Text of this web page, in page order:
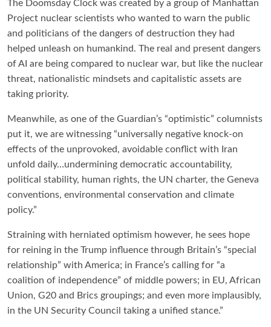
The Doomsday Clock was created by a group of Manhattan
Project nuclear scientists who wanted to warn the public
and politicians of the dangers of destruction they had
helped unleash on humankind. The real and present dangers
of AI are being compared to nuclear war, but like the nuclear
threat, nationalistic mindsets and capitalistic assets are
taking priority.
Meanwhile, as one of the Guardian’s “optimistic” columnists
put it, we are witnessing “universally negative knock-on
effects of the unprovoked, avoidable conflict with Iran
unfold daily…undermining democratic accountability,
political stability, human rights, the UN charter, the Geneva
conventions, environmental conservation and climate
policy.”
Straining with herniated optimism however, he sees hope
for reining in the Trump influence through Britain’s “special
relationship” with America; in France’s calling for “a
coalition of independence” of middle powers; in EU, African
Union, G20 and Brics groupings; and even more implausibly,
in the UN Security Council taking a unified stance.”